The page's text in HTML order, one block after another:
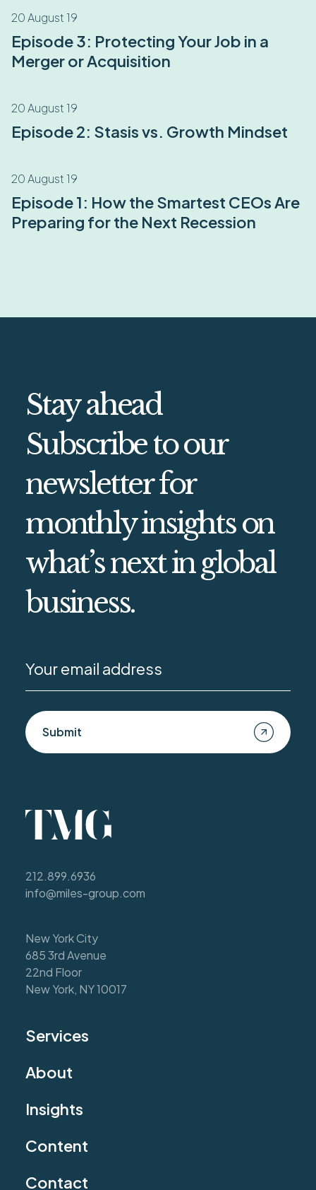
20 August 19
Episode 3: Protecting Your Job in a
Merger or Acquisition
20 August 19
Episode 2: Stasis vs. Growth Mindset
20 August 19
Episode 1: How the Smartest CEOs Are
Preparing for the Next Recession
Stay ahead
Subscribe to our
newsletter for
monthly insights on
what’s next in global
business.
Submit
212.899.6936
info@miles-group.com
New York City
685 3rd Avenue
22nd Floor
New York, NY 10017
Services
About
Insights
Content
Contact